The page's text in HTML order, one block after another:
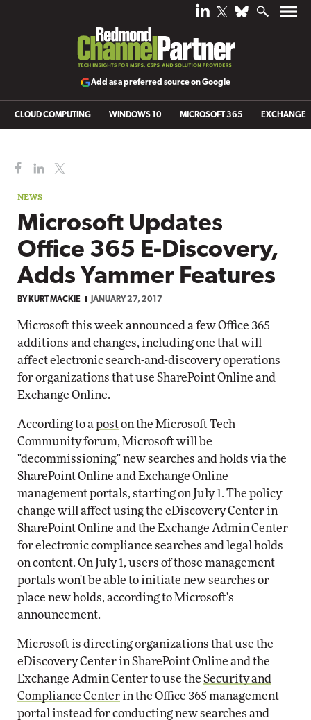
Add as a preferred source on Google
CLOUD COMPUTING WINDOWS 10 MICROSOFT 365 EXCHANGE
NEWS
Microsoft Updates
Office 365 E-Discovery,
Adds Yammer Features
BY KURT MACKIE JANUARY 27, 2017
Microsoft this week announced a few Office 365
additions and changes, including one that will
affect electronic search-and-discovery operations
for organizations that use SharePoint Online and
Exchange Online.
According to a poston the Microsoft Tech
Community forum, Microsoft will be
"decommissioning" new searches and holds via the
SharePoint Online and Exchange Online
management portals, starting on July 1. The policy
change will affect using the eDiscovery Center in
SharePoint Online and the Exchange Admin Center
for electronic compliance searches and legal holds
on content. On July 1, users of those management
portals won't be able to initiate new searches or
place new holds, according to Microsoft's
announcement.
Microsoft is directing organizations that use the
eDiscovery Center in SharePoint Online and the
Exchange Admin Center to use the Security and
Compliance Centerin the Office 365 management
portal instead for conducting new searches and